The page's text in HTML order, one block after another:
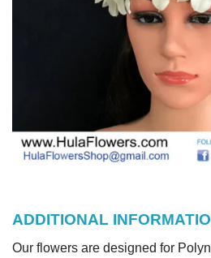
ADDITIONAL
Our flowers are designed for